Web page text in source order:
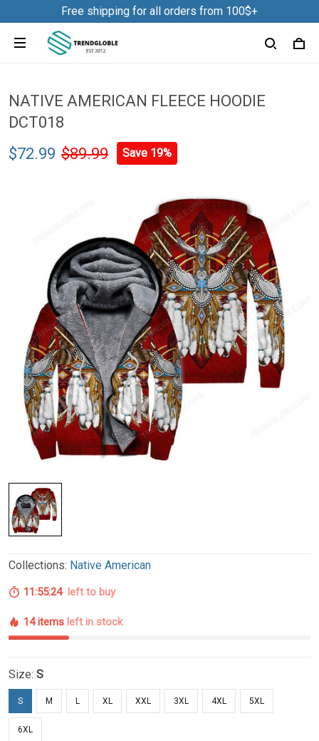
Free shipping for all orders from 100$+
NATIVE AMERICAN FLEECE HOODIE
DCT018
$72.99 $89.99 Save 19%
Collections: Native American
11:55:23left to buy
14 items left in stock
Size: S
S M L XL XXL 3XL 4XL 5XL
6XL